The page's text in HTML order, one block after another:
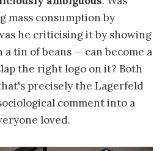
mass consumption by
he criticising it by showing
tin of beans — can become a
the right logo on it? Both
precisely the Lagerfeld
comment into a
loved.